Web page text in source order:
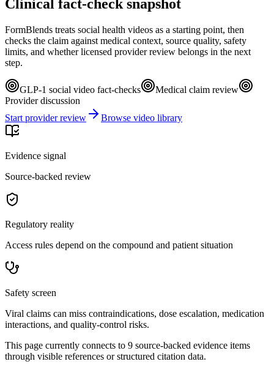
Clinical fact-check snapshot
FormBlends treats social health videos as a starting point, then
checks the claim against medical context, source quality, safety
limits, and whether licensed provider review belongs in the next
step.
GLP-1 social video fact-checks
Medical claim review
Provider discussion
Start provider review
Browse video library
Evidence signal
Source-backed review
Regulatory reality
Access rules depend on the compound and patient situation
Safety screen
Viral claims can miss contraindications, dose escalation, medication
interactions, and quality-control risks.
This page currently connects to 9 source-backed evidence items
through visible references or structured citation data.